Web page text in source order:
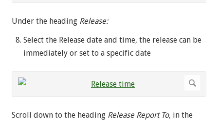
Under the heading Release:
Select the Release date and time, the release can be
immediately or set to a specific date
Scroll down to the heading Release Report To, in the